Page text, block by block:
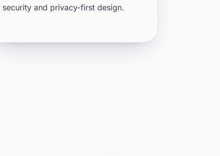
security and privacy-first design.